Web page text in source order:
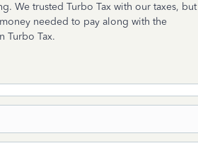
We trusted Turbo Tax with our taxes, but
needed to pay along with the
Turbo Tax.